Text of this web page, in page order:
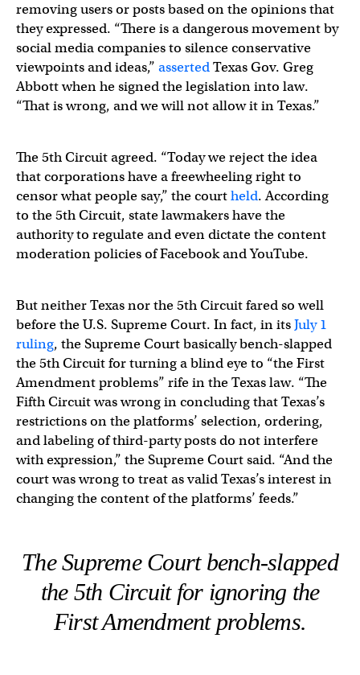
removing users or posts based on the opinions that
they expressed. “There is a dangerous movement by
social media companies to silence conservative
viewpoints and ideas,” assertedTexas Gov. Greg
Abbott when he signed the legislation into law.
“That is wrong, and we will not allow it in Texas.”
The 5th Circuit agreed. “Today we reject the idea
that corporations have a freewheeling right to
censor what people say,” the courtheld. According
to the 5th Circuit, state lawmakers have the
authority to regulate and even dictate the content
moderation policies of Facebook and YouTube.
But neither Texas nor the 5th Circuit fared so well
before the U.S. Supreme Court. In fact, in itsJuly 1
ruling, the Supreme Court basically bench-slapped
the 5th Circuit for turning a blind eye to “the First
Amendment problems” rife in the Texas law. “The
Fifth Circuit was wrong in concluding that Texas’s
restrictions on the platforms’ selection, ordering,
and labeling of third-party posts do not interfere
with expression,” the Supreme Court said. “And the
court was wrong to treat as valid Texas’s interest in
changing the content of the platforms’ feeds.”
The Supreme Court bench-slapped
the 5th Circuit for ignoring the
First Amendment problems.